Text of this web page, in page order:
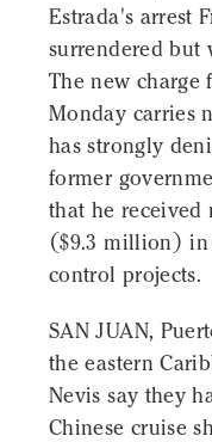
Estrada's arrest
surrendered but
The new charge
Monday carries
has strongly
former
that he received
($9.3 million) in
control projects.
SAN JUAN,
the eastern
Nevis say they
Chinese cruise